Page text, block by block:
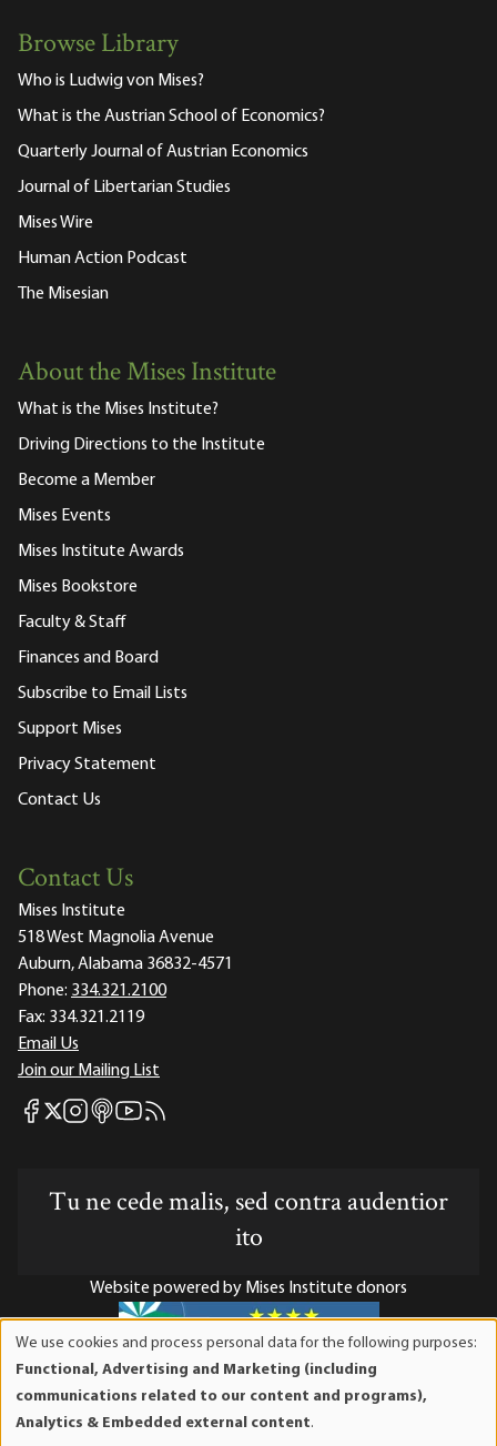
Browse Library
Who is Ludwig von Mises?
What is the Austrian School of Economics?
Quarterly Journal of Austrian Economics
Journal of Libertarian Studies
Mises Wire
Human Action Podcast
The Misesian
About the Mises Institute
What is the Mises Institute?
Driving Directions to the Institute
Become a Member
Mises Events
Mises Institute Awards
Mises Bookstore
Faculty & Staff
Finances and Board
Subscribe to Email Lists
Support Mises
Privacy Statement
Contact Us
Contact Us
Mises Institute
518 West Magnolia Avenue
Auburn, Alabama 36832-4571
Phone: 334.321.2100
Fax: 334.321.2119
Email Us
Join our Mailing List
Mises Facebook
Mises X
Mises Instagram
Mises itunes
Mises Youtube
Mises RSS feed
Tu ne cede malis, sed contra audentior
ito
Website powered by Mises Institute donors
Mises Institute is a tax-exempt 501(c)(3) nonprofit
organization. Contributions are tax-deductible to the full
We use cookies and process personal data for the following purposes:
Functional, Advertising and Marketing (including
communications related to our content and programs),
Analytics & Embedded external content.